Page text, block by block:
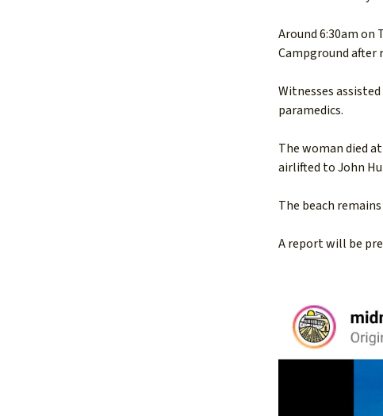
Around 6:30am on
Campground after
Witnesses
paramedics.
The woman died
airlifted to John
The beach
A report will be